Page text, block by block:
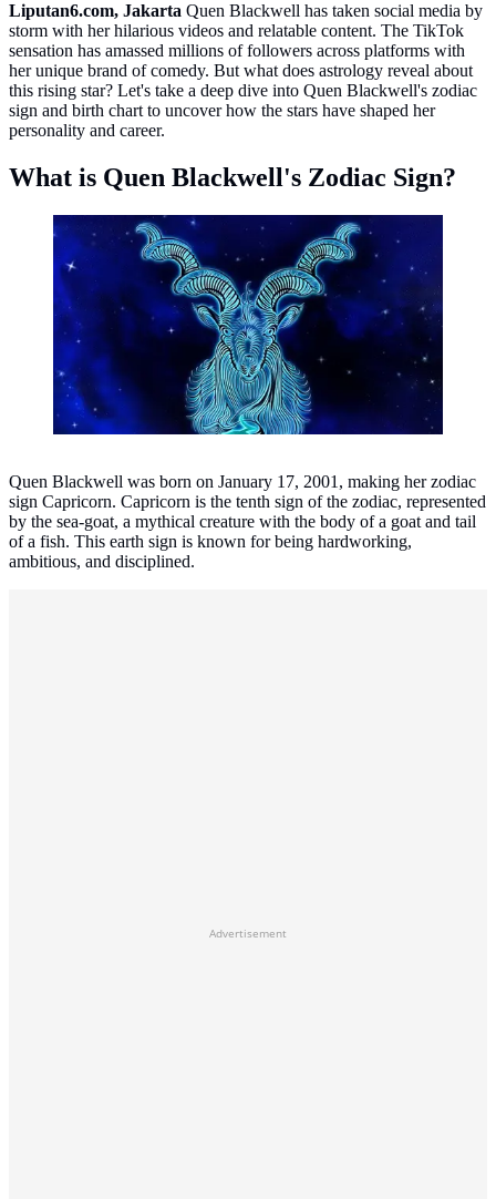
Liputan6.com, Jakarta Quen Blackwell has taken social media by
storm with her hilarious videos and relatable content. The TikTok
sensation has amassed millions of followers across platforms with
her unique brand of comedy. But what does astrology reveal about
this rising star? Let's take a deep dive into Quen Blackwell's zodiac
sign and birth chart to uncover how the stars have shaped her
personality and career.
What is Quen Blackwell's Zodiac Sign?
Capricorn. Photo: pixabay/DarkWork.
Quen Blackwell was born on January 17, 2001, making her zodiac
sign Capricorn. Capricorn is the tenth sign of the zodiac, represented
by the sea-goat, a mythical creature with the body of a goat and tail
of a fish. This earth sign is known for being hardworking,
ambitious, and disciplined.
Advertisement